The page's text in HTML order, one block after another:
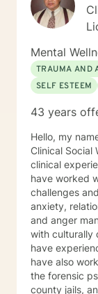
Mental
TRAUMA AND
SELF ESTEEM
43 years
Hello, my
Clinical Social Worker. I have over
clinical
have worked
challenges
anxiety,
and anger management. I also
with culturally
have
have also
the forensic
county jails, and